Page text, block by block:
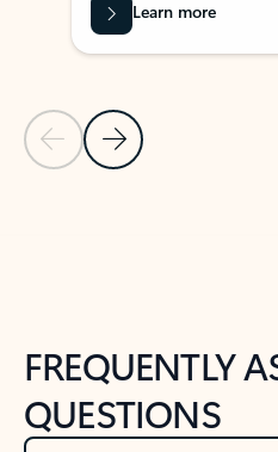
Previous Slide
Next Slide
Learn more
FREQUENTLY
QUESTIONS